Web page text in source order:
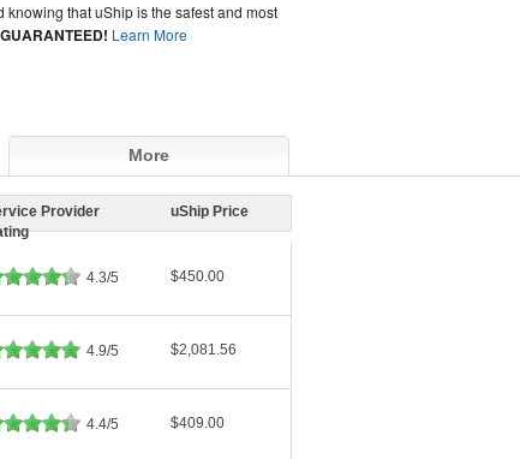
knowing that uShip is the safest and most
GUARANTEED! Learn More
More
Provider
uShip Price
4.3/5 $450.00
4.9/5 $2,081.56
4.4/5 $409.00